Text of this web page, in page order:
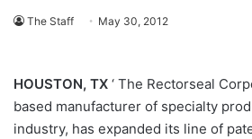
The Staff May 30, 2012
HOUSTON, TX ‘ The Rectorseal
based manufacturer of specialty
industry, has expanded its line of